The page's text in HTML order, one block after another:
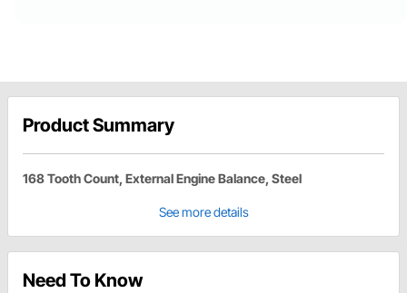
Product Summary
168 Tooth Count, External Engine Balance, Steel
See more details
Need To Know